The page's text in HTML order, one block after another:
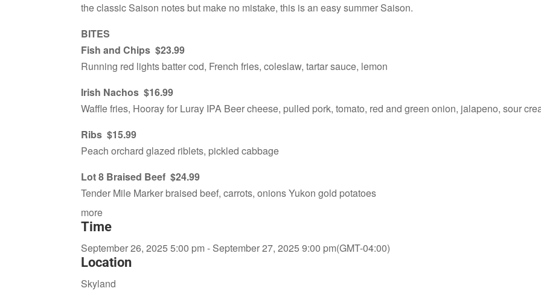
the classic Saison notes but make no mistake, this is an easy summer Saison.
BITES
Fish and Chips $23.99
Running red lights batter cod, French fries, coleslaw, tartar sauce, lemon
Irish Nachos $16.99
Waffle fries, Hooray for Luray IPA Beer cheese, pulled pork, tomato, red and green onion, jalapeno, sour
Ribs $15.99
Peach orchard glazed riblets, pickled cabbage
Lot 8 Braised Beef $24.99
Tender Mile Marker braised beef, carrots, onions Yukon gold potatoes
more
Time
September 26, 2025 5:00 pm - September 27, 2025 9:00 pm(GMT-04:00)
Location
Skyland